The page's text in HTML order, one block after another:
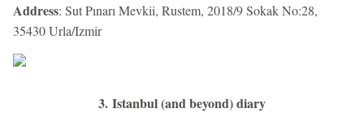
Address: Sut Pınarı Mevkii, Rustem, 2018/9 Sokak No:28,
35430 Urla/Izmir
3. Istanbul (and beyond) diary